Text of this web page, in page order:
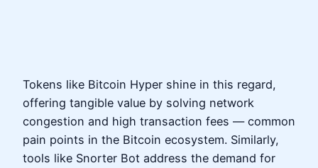
Tokens like Bitcoin Hyper shine in this regard,
offering tangible value by solving network
congestion and high transaction fees — common
pain points in the Bitcoin ecosystem. Similarly,
tools like Snorter Bot address the demand for